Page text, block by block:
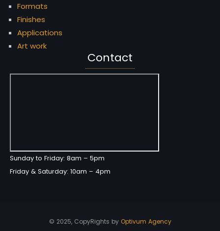
Formats
Finishes
Applications
Art work
Contact
Sunday to Friday: 8am – 5pm
Friday & Saturday: 10am – 4pm
© 2025, CopyRights by Optivum Agency